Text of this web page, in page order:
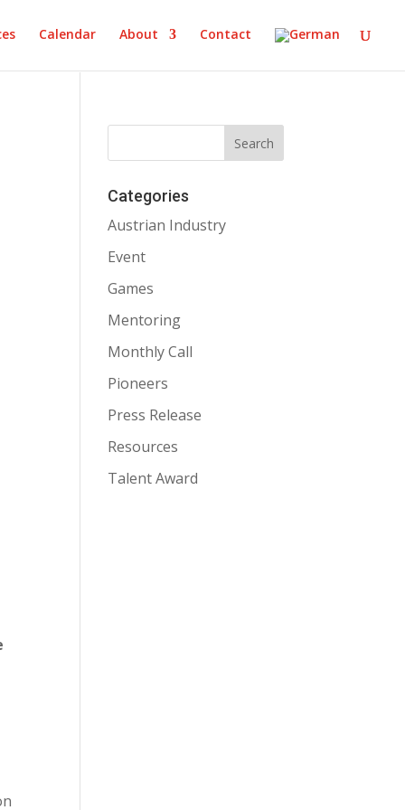
Calendar About Contact
Categories
Austrian Industry
Event
Games
Mentoring
Monthly Call
Pioneers
Press Release
Resources
Talent Award